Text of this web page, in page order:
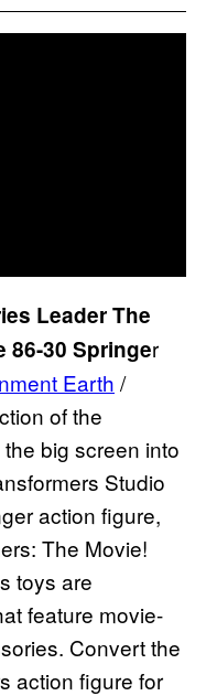
Leader The
86-30 Springer
Earth /
of the
big screen into
Studio
action figure,
The Movie!
toys are
feature movie-
Convert the
action figure for